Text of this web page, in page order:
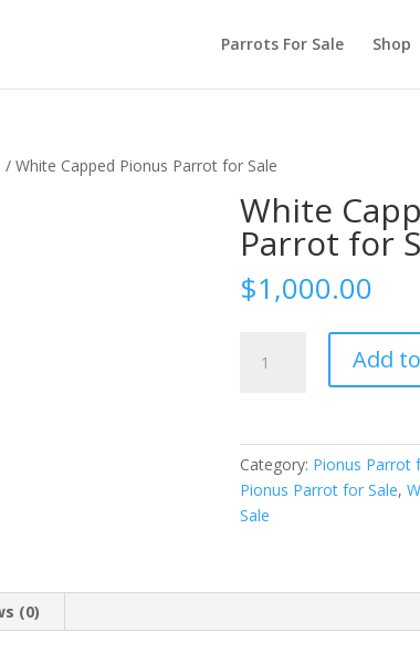
Parrots For Sale Shop
/ White Capped Pionus Parrot for Sale
White
Parrot for
$1,000.00
Capped
for
Sale
quantity
Add
Category: Pionus Parrot
Pionus Parrot for Sale,
Sale
(0)